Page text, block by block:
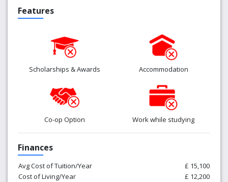
Features
Scholarships & Awards Accommodation
Co-op Option Work while studying
Finances
Avg Cost of Tuition/Year
£ 15,100
Cost of Living/Year
£ 12,200